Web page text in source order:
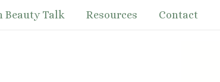
Beauty Talk Resources Contact